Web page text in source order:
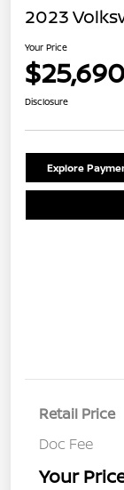
2023
Your Price
$25,690
Disclosure
Explore
Retail Price
Doc Fee
Your